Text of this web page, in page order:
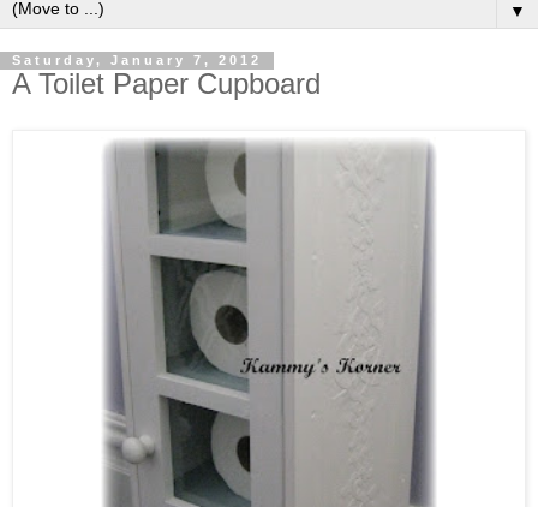
▼
Saturday, January 7, 2012
A Toilet Paper Cupboard